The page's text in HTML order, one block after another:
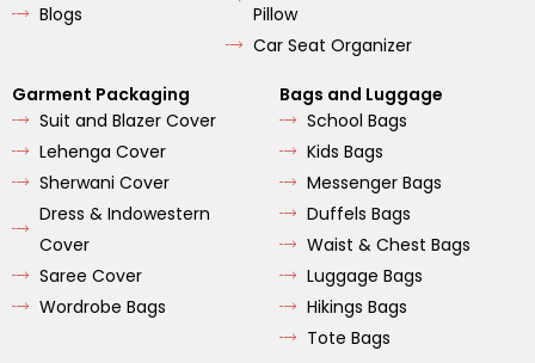
Blogs
Pillow
Car Seat Organizer
Garment Packaging
Suit and Blazer Cover
Lehenga Cover
Sherwani Cover
Dress & Indowestern
Cover
Saree Cover
Wordrobe Bags
Bags and Luggage
School Bags
Kids Bags
Messenger Bags
Duffels Bags
Waist & Chest Bags
Luggage Bags
Hikings Bags
Tote Bags